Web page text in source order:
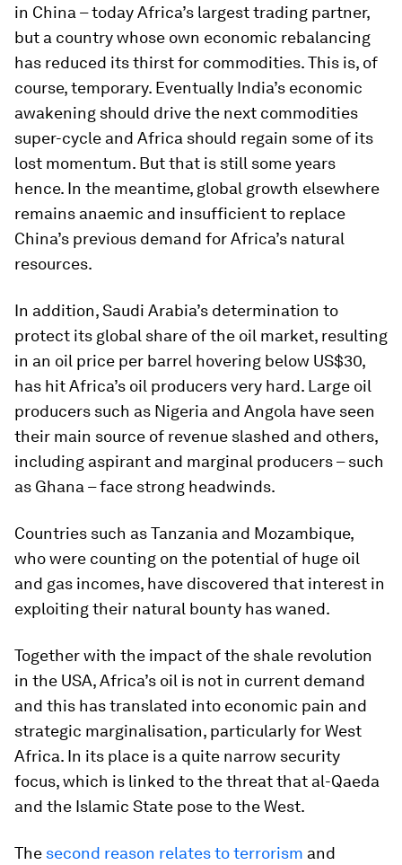
in China – today Africa’s largest trading partner,
but a country whose own economic rebalancing
has reduced its thirst for commodities. This is, of
course, temporary. Eventually India’s economic
awakening should drive the next commodities
super-cycle and Africa should regain some of its
lost momentum. But that is still some years
hence. In the meantime, global growth elsewhere
remains anaemic and insufficient to replace
China’s previous demand for Africa’s natural
resources.
In addition, Saudi Arabia’s determination to
protect its global share of the oil market, resulting
in an oil price per barrel hovering below US$30,
has hit Africa’s oil producers very hard. Large oil
producers such as Nigeria and Angola have seen
their main source of revenue slashed and others,
including aspirant and marginal producers – such
as Ghana – face strong headwinds.
Countries such as Tanzania and Mozambique,
who were counting on the potential of huge oil
and gas incomes, have discovered that interest in
exploiting their natural bounty has waned.
Together with the impact of the shale revolution
in the USA, Africa’s oil is not in current demand
and this has translated into economic pain and
strategic marginalisation, particularly for West
Africa. In its place is a quite narrow security
focus, which is linked to the threat that al-Qaeda
and the Islamic State pose to the West.
The second reason relates to terrorism and